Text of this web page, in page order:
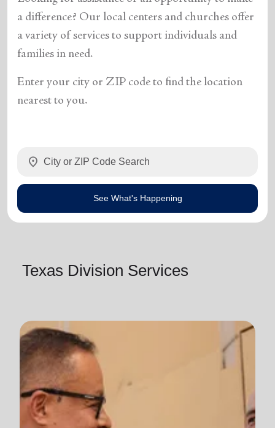
a difference? Our local centers and churches offer
a variety of services to support individuals and
families in need.
Enter your city or ZIP code to find the location
nearest to you.
location_on
See What's Happening
Texas Division Services